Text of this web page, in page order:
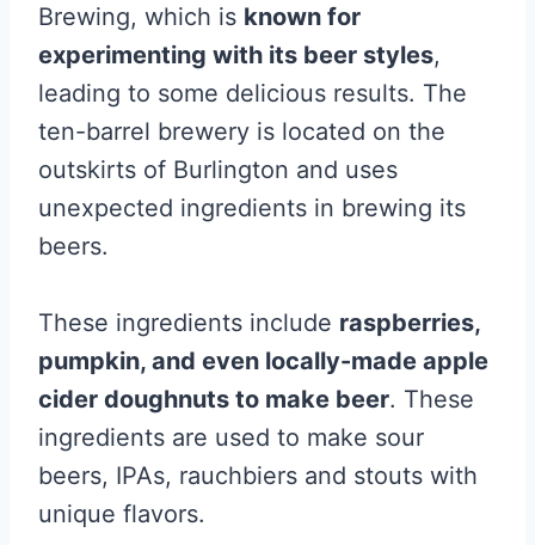
Brewing, which is known for
experimenting with its beer styles,
leading to some delicious results. The
ten-barrel brewery is located on the
outskirts of Burlington and uses
unexpected ingredients in brewing its
beers.
These ingredients include raspberries,
pumpkin, and even locally-made apple
cider doughnuts to make beer. These
ingredients are used to make sour
beers, IPAs, rauchbiers and stouts with
unique flavors.